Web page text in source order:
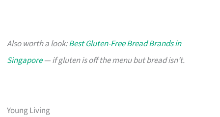
Also worth a look:Best Gluten-Free Bread Brands in
Singapore— if gluten is off the menu but bread isn’t.
Young Living